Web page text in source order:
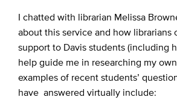
I chatted with librarian Melissa
about this service and how librarians
support to Davis students (including
help guide me in researching my
examples of recent students’
have answered virtually include: